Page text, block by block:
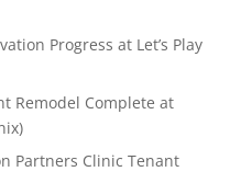
Progress at Let’s Play
Remodel Complete at
Partners Clinic Tenant